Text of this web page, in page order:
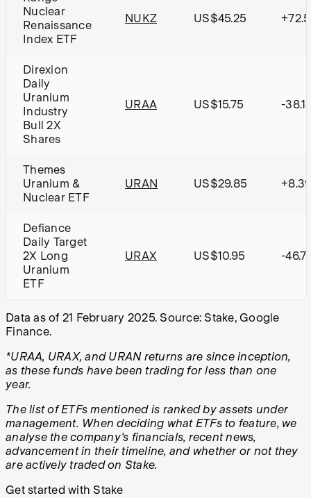
Nuclear
Renaissance
Index ETF
NUKZ US$45.25
Direxion
Daily
Uranium
Industry
Bull 2X
Shares
URAA US$15.75 -
Themes
Uranium &
Nuclear ETF
URAN US$29.85
Defiance
Daily Target
2X Long
Uranium
ETF
URAX US$10.95 -
Data as of 21 February 2025. Source: Stake, Google
Finance.
*URAA, URAX, and URAN returns are since inception,
as these funds have been trading for less than one
year.
The list of ETFs mentioned is ranked by assets under
management. When deciding what ETFs to feature, we
analyse the company's financials, recent news,
advancement in their timeline, and whether or not they
are actively traded on Stake.
Get started with Stake